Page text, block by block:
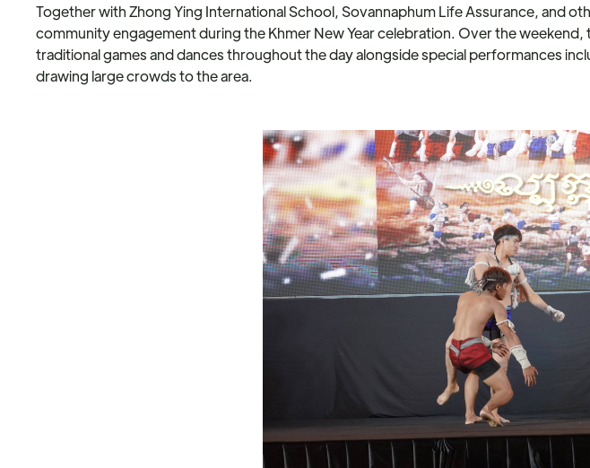
Together with Zhong Ying International School, Sovannaphum Life Assurance,
community engagement during the Khmer New Year celebration. Over the
traditional games and dances throughout the day alongside special performances
drawing large crowds to the area.